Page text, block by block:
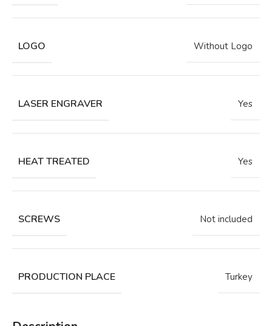
LOGO Without Logo
LASER ENGRAVER Yes
HEAT TREATED Yes
SCREWS Not included
PRODUCTION PLACE Turkey